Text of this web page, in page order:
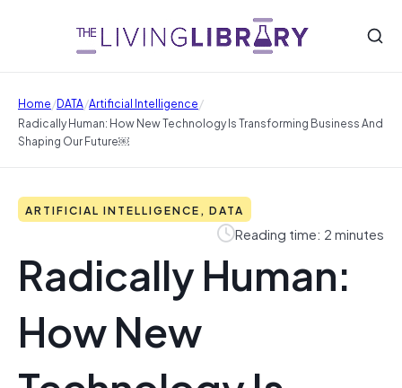
Home/DATA/Artificial Intelligence/
Radically Human: How New Technology Is Transforming Business And
Shaping Our Future￼
ARTIFICIAL INTELLIGENCE, DATA
Reading time: 2 minutes
Radically Human:
How New